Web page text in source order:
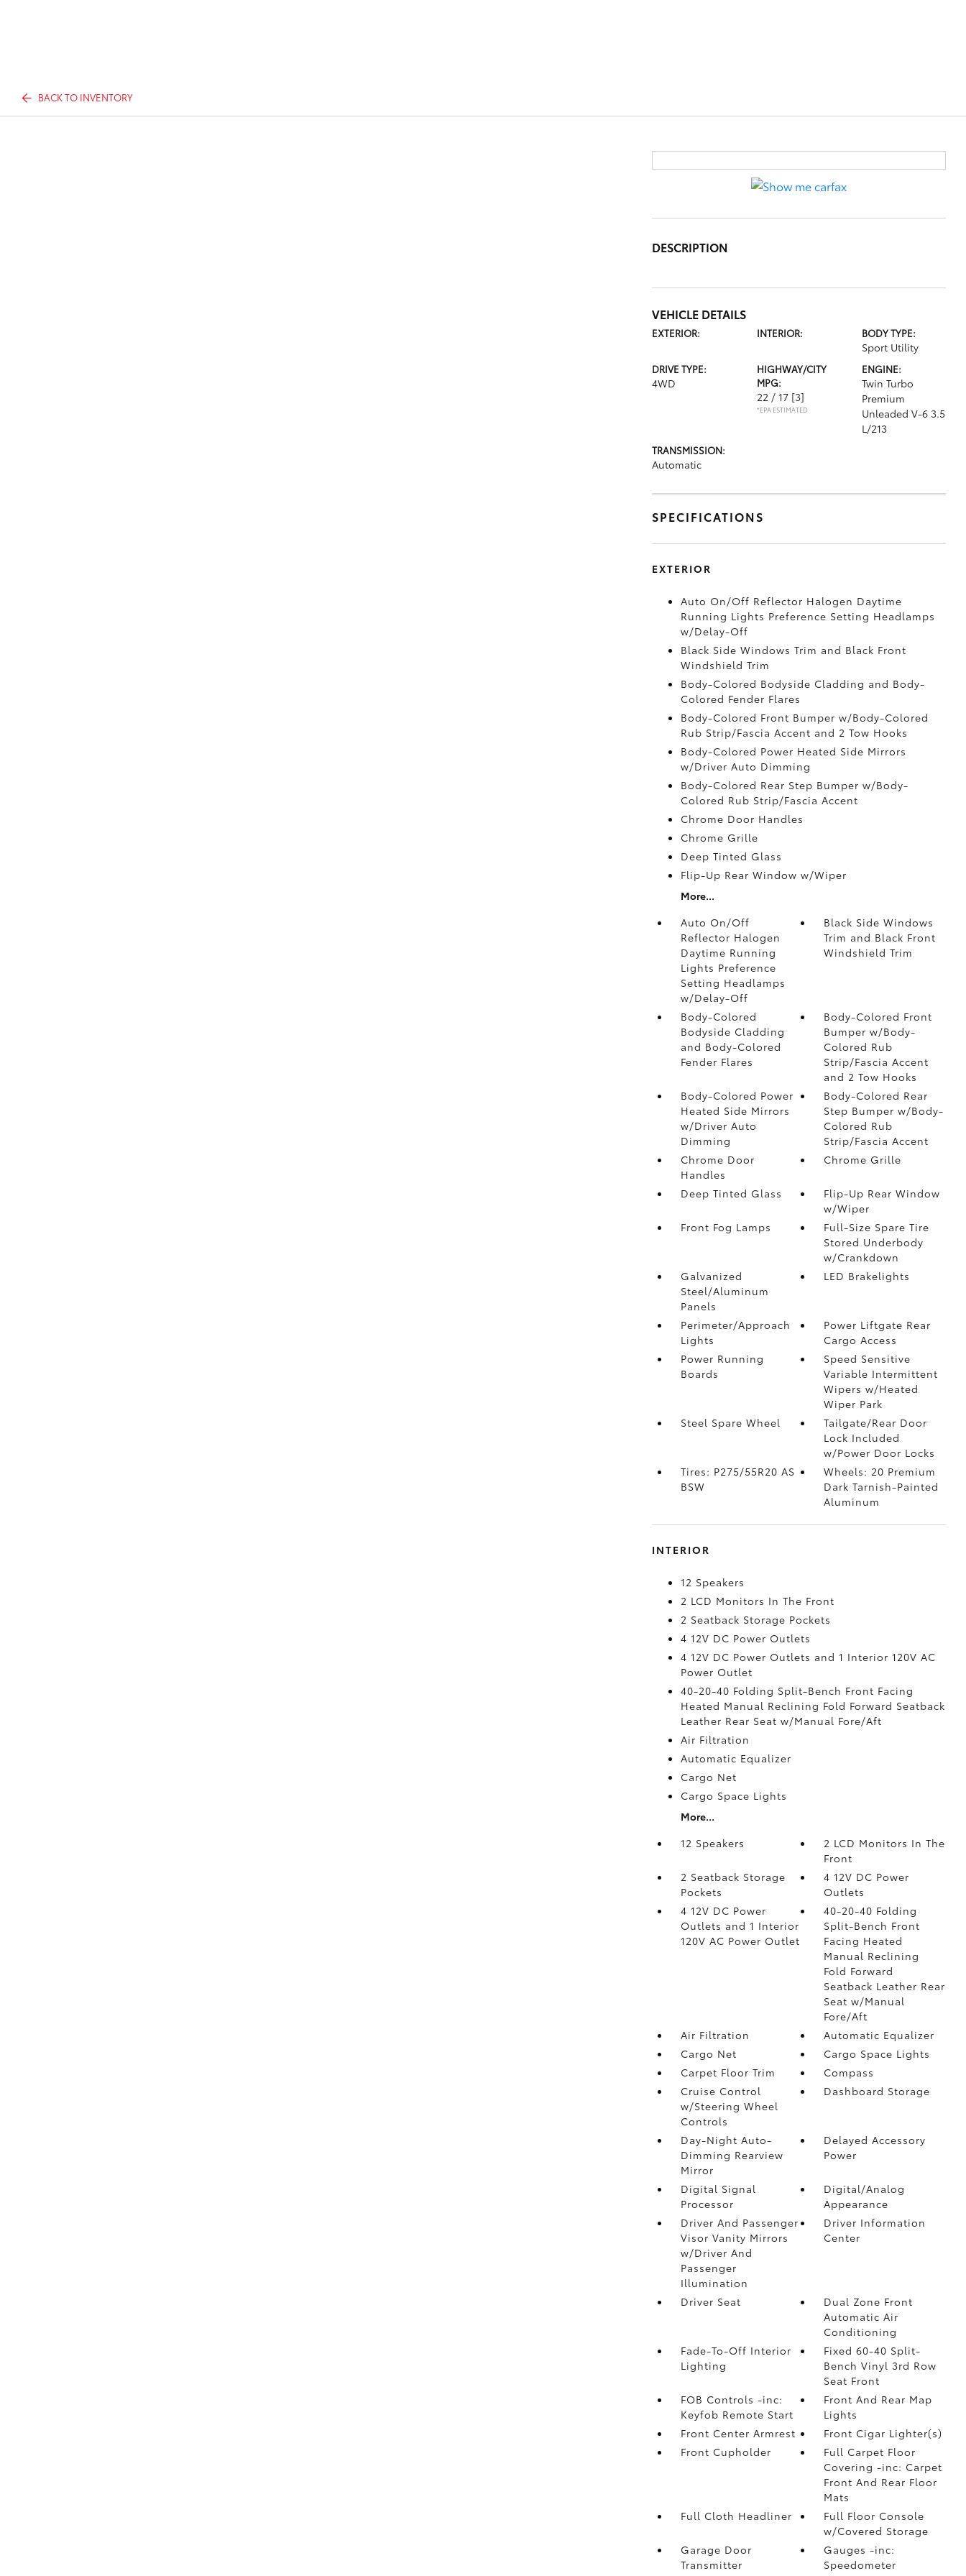
BACK TO INVENTORY
DESCRIPTION
VEHICLE DETAILS
EXTERIOR: INTERIOR: BODY TYPE:
Sport Utility
DRIVE TYPE:
4WD
HIGHWAY/CITY
MPG:
22 / 17 [3]
*EPA ESTIMATED
ENGINE:
Twin Turbo
Premium
Unleaded V-6 3.5
L/213
TRANSMISSION:
Automatic
SPECIFICATIONS
EXTERIOR
Auto On/Off Reflector Halogen Daytime
Running Lights Preference Setting Headlamps
w/Delay-Off
Black Side Windows Trim and Black Front
Windshield Trim
Body-Colored Bodyside Cladding and Body-
Colored Fender Flares
Body-Colored Front Bumper w/Body-Colored
Rub Strip/Fascia Accent and 2 Tow Hooks
Body-Colored Power Heated Side Mirrors
w/Driver Auto Dimming
Body-Colored Rear Step Bumper w/Body-
Colored Rub Strip/Fascia Accent
Chrome Door Handles
Chrome Grille
Deep Tinted Glass
Flip-Up Rear Window w/Wiper
More...
Auto On/Off
Reflector Halogen
Daytime Running
Lights Preference
Setting Headlamps
w/Delay-Off
Black Side Windows
Trim and Black Front
Windshield Trim
Body-Colored
Bodyside Cladding
and Body-Colored
Fender Flares
Body-Colored Front
Bumper w/Body-
Colored Rub
Strip/Fascia Accent
and 2 Tow Hooks
Body-Colored Power
Heated Side Mirrors
w/Driver Auto
Dimming
Body-Colored Rear
Step Bumper w/Body-
Colored Rub
Strip/Fascia Accent
Chrome Door
Handles
Chrome Grille
Deep Tinted Glass
Flip-Up Rear Window
w/Wiper
Front Fog Lamps
Full-Size Spare Tire
Stored Underbody
w/Crankdown
Galvanized
Steel/Aluminum
Panels
LED Brakelights
Perimeter/Approach
Lights
Power Liftgate Rear
Cargo Access
Power Running
Boards
Speed Sensitive
Variable Intermittent
Wipers w/Heated
Wiper Park
Steel Spare Wheel
Tailgate/Rear Door
Lock Included
w/Power Door Locks
Tires: P275/55R20 AS
BSW
Wheels: 20 Premium
Dark Tarnish-Painted
Aluminum
INTERIOR
12 Speakers
2 LCD Monitors In The Front
2 Seatback Storage Pockets
4 12V DC Power Outlets
4 12V DC Power Outlets and 1 Interior 120V AC
Power Outlet
40-20-40 Folding Split-Bench Front Facing
Heated Manual Reclining Fold Forward Seatback
Leather Rear Seat w/Manual Fore/Aft
Air Filtration
Automatic Equalizer
Cargo Net
Cargo Space Lights
More...
12 Speakers
2 LCD Monitors In The
Front
2 Seatback Storage
Pockets
4 12V DC Power
Outlets
4 12V DC Power
Outlets and 1 Interior
120V AC Power Outlet
40-20-40 Folding
Split-Bench Front
Facing Heated
Manual Reclining
Fold Forward
Seatback Leather Rear
Seat w/Manual
Fore/Aft
Air Filtration
Automatic Equalizer
Cargo Net
Cargo Space Lights
Carpet Floor Trim
Compass
Cruise Control
w/Steering Wheel
Controls
Dashboard Storage
Day-Night Auto-
Dimming Rearview
Mirror
Delayed Accessory
Power
Digital Signal
Processor
Digital/Analog
Appearance
Driver And Passenger
Visor Vanity Mirrors
w/Driver And
Passenger
Illumination
Driver Information
Center
Driver Seat
Dual Zone Front
Automatic Air
Conditioning
Fade-To-Off Interior
Lighting
Fixed 60-40 Split-
Bench Vinyl 3rd Row
Seat Front
FOB Controls -inc:
Keyfob Remote Start
Front And Rear Map
Lights
Front Center Armrest
Front Cigar Lighter(s)
Front Cupholder
Full Carpet Floor
Covering -inc: Carpet
Front And Rear Floor
Mats
Full Cloth Headliner
Full Floor Console
w/Covered Storage
Garage Door
Transmitter
Gauges -inc:
Speedometer